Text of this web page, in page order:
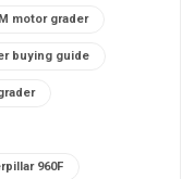
motor grader
buying guide
960F